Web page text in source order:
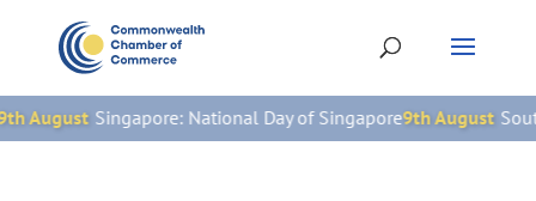
National Day of Singapore9th August South Africa: National